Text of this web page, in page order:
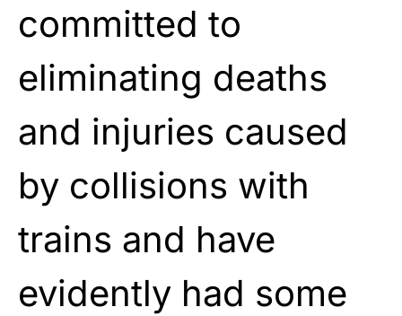
committed to
eliminating deaths
and injuries caused
by collisions with
trains and have
evidently had some